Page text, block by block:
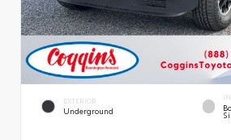
EXTERIOR
Underground